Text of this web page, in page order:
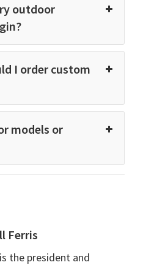
outdoor
I order custom
models or
Ferris
is the president and